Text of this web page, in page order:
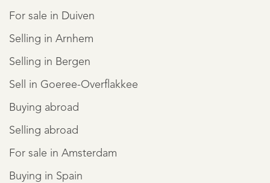
For sale in Duiven
Selling in Arnhem
Selling in Bergen
Sell in Goeree-Overflakkee
Buying abroad
Selling abroad
For sale in Amsterdam
Buying in Spain